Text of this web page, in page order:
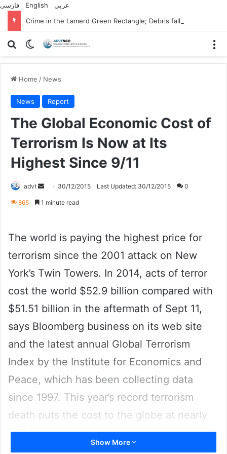
فارسی English
عربي
Search forSwitch skin
Home / News
News Report
The Global Economic Cost of
Terrorism Is Now at Its
Highest Since 9/11
advt
Send 30/12/2015 Last Updated: 30/12/2015 0
865 1 minute read
The world is paying the highest price for
terrorism since the 2001 attack on New
York’s Twin Towers. In 2014, acts of terror
cost the world $52.9 billion compared with
$51.51 billion in the aftermath of Sept 11,
says Bloomberg business on its web site
and the latest annual Global Terrorism
Index by the Institute for Economics and
Peace, which has been collecting data
since 1997. This year’s record terrorism
death puts the cost to the globe at nearly
$53 billion, more than the economic impact
from the September 11 attacks.
Show More